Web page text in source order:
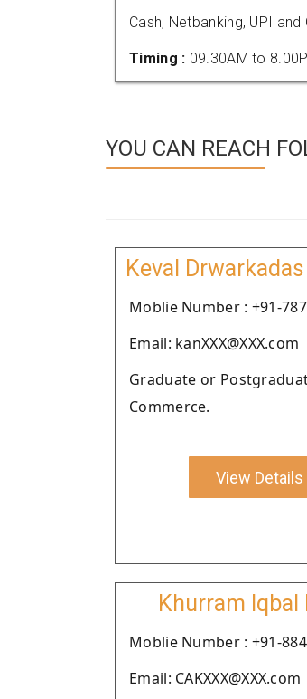
Cash, Netbanking, UPI and
Timing : 09.30AM to
YOU CAN REACH
Keval
Moblie Number : +91-
Email: kanXXX@XXX.com
Graduate or
Commerce.
View Details
Khurram Iqbal
Moblie Number : +91-
Email: CAKXXX@XXX.com